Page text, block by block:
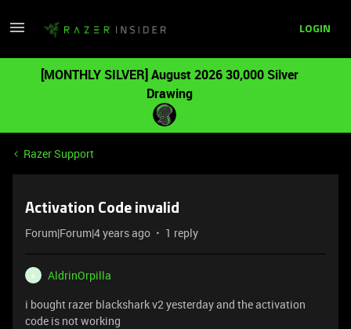
LOGIN
[MONTHLY SILVER] August 2026 30,000 Silver
Drawing
Razer Support
Activation Code invalid
Forum|Forum|4 years ago 1 reply
A
AldrinOrpilla
i bought razer blackshark v2 yesterday and the activation
code is not working